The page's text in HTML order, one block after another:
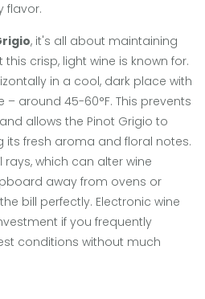
flavor.
, it's all about maintaining
crisp, light wine is known for.
in a cool, dark place with
around 45-60°F. This prevents
allows the Pinot Grigio to
its fresh aroma and floral notes.
which can alter wine
away from ovens or
bill perfectly. Electronic wine
if you frequently
conditions without much